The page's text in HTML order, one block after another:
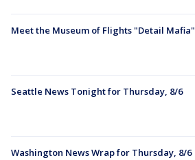
Meet the Museum of Flights "Detail Mafia"
Seattle News Tonight for Thursday, 8/6
Washington News Wrap for Thursday, 8/6